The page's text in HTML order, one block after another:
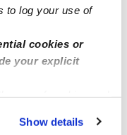
to log your use of
cookies or
your explicit
or manage your
Show details
Center Daycare